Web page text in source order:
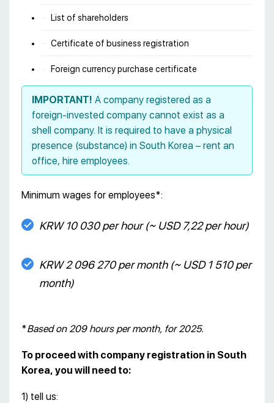
List of shareholders
Certificate of business registration
Foreign currency purchase certificate
IMPORTANT! A company registered as a
foreign-invested company cannot exist as a
shell company. It is required to have a physical
presence (substance) in South Korea – rent an
office, hire employees.
Minimum wages for employees*:
KRW 10 030 per hour (~ USD 7,22 per hour)
KRW 2 096 270 per month (~ USD 1 510 per
month)
*Based on 209 hours per month, for 2025.
To proceed with company registration in South
Korea, you will need to:
1) tell us: